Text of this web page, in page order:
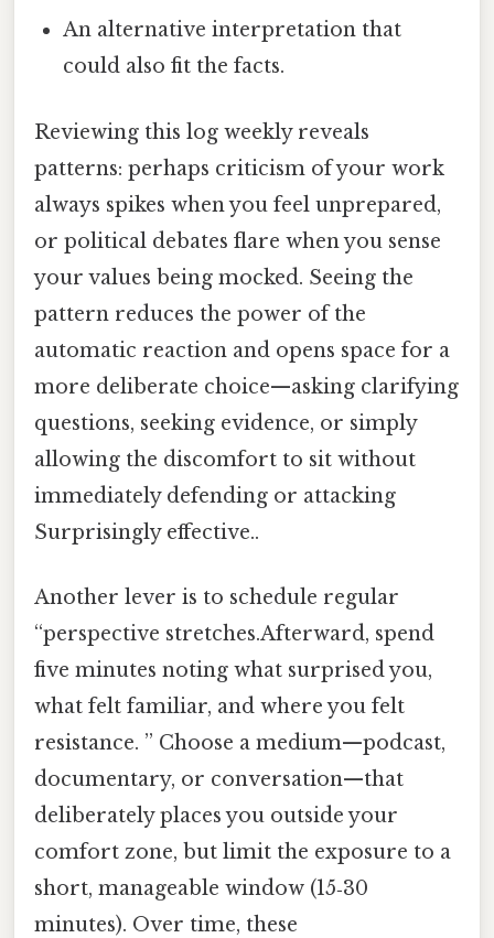
An alternative interpretation that
could also fit the facts.
Reviewing this log weekly reveals
patterns: perhaps criticism of your work
always spikes when you feel unprepared,
or political debates flare when you sense
your values being mocked. Seeing the
pattern reduces the power of the
automatic reaction and opens space for a
more deliberate choice—asking clarifying
questions, seeking evidence, or simply
allowing the discomfort to sit without
immediately defending or attacking
Surprisingly effective..
Another lever is to schedule regular
“perspective stretches.Afterward, spend
five minutes noting what surprised you,
what felt familiar, and where you felt
resistance. ” Choose a medium—podcast,
documentary, or conversation—that
deliberately places you outside your
comfort zone, but limit the exposure to a
short, manageable window (15‑30
minutes). Over time, these